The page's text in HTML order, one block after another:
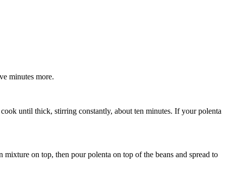
minutes more.
until thick, stirring constantly, about ten minutes. If your polenta
on top, then pour polenta on top of the beans and spread to